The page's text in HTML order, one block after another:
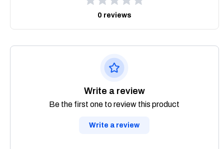
0 reviews
Write a review
Be the first one to review this product
Write a review